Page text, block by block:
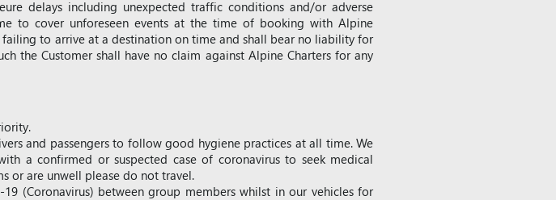
delays including unexpected traffic conditions and/or adverse
to cover unforeseen events at the time of booking with Alpine
to arrive at a destination on time and shall bear no liability for
the Customer shall have no claim against Alpine Charters for any
and passengers to follow good hygiene practices at all time. We
a confirmed or suspected case of coronavirus to seek medical
or are unwell please do not travel.
(Coronavirus) between group members whilst in our vehicles for